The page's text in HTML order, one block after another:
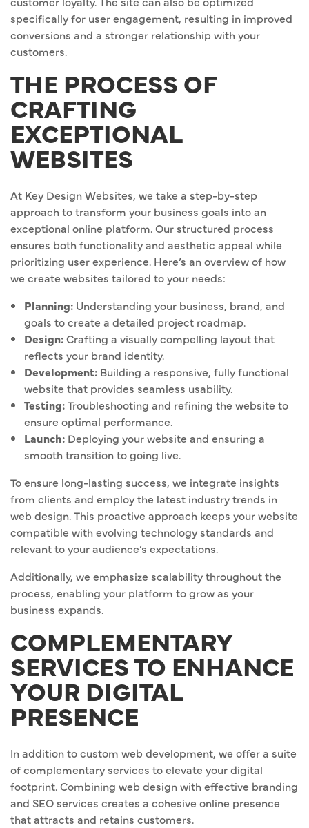
specifically for user engagement, resulting in improved
conversions and a stronger relationship with your
customers.
THE PROCESS OF
CRAFTING
EXCEPTIONAL
WEBSITES
At Key Design Websites, we take a step-by-step
approach to transform your business goals into an
exceptional online platform. Our structured process
ensures both functionality and aesthetic appeal while
prioritizing user experience. Here’s an overview of how
we create websites tailored to your needs:
Planning: Understanding your business, brand, and
goals to create a detailed project roadmap.
Design:Crafting a visually compelling layout that
reflects your brand identity.
Development: Building a responsive, fully functional
website that provides seamless usability.
Testing:Troubleshooting and refining the website to
ensure optimal performance.
Launch: Deploying your website and ensuring a
smooth transition to going live.
To ensure long-lasting success, we integrate insights
from clients and employ the latest industry trends in
web design. This proactive approach keeps your website
compatible with evolving technology standards and
relevant to your audience’s expectations.
Additionally, we emphasize scalability throughout the
process, enabling your platform to grow as your
business expands.
COMPLEMENTARY
SERVICES TO ENHANCE
YOUR DIGITAL
PRESENCE
In addition to custom web development, we offer a suite
of complementary services to elevate your digital
footprint. Combining web design with effective branding
and SEO services creates a cohesive online presence
that attracts and retains customers.